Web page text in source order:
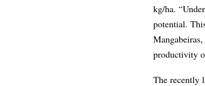
kg/ha.
potential.
productivity
The recently